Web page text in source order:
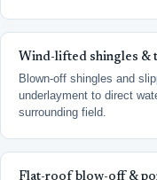
Wind-lifted shingles &
Blown-off shingles and
underlayment to direct
surrounding field.
Flat-roof blow-off &